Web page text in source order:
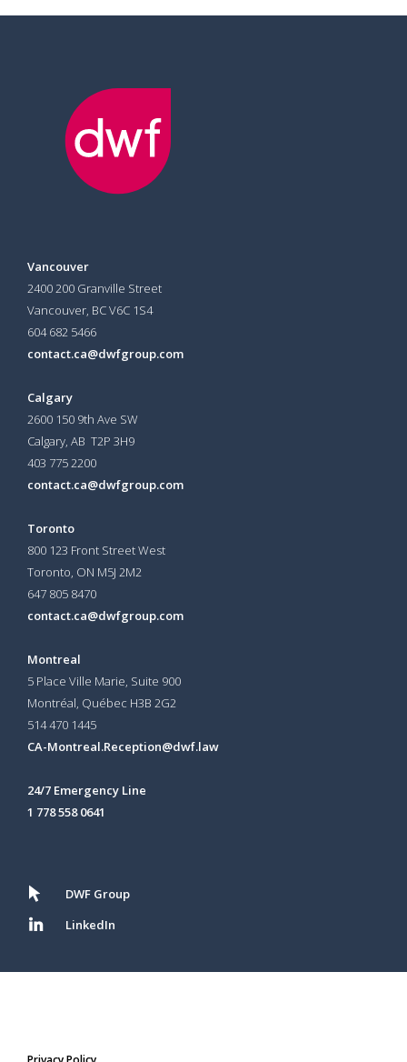
Vancouver
2400 200 Granville Street
Vancouver, BC V6C 1S4
604 682 5466
contact.ca@dwfgroup.com
Calgary
2600 150 9th Ave SW
Calgary, AB T2P 3H9
403 775 2200
contact.ca@dwfgroup.com
Toronto
800 123 Front Street West
Toronto, ON M5J 2M2
647 805 8470
contact.ca@dwfgroup.com
Montreal
5 Place Ville Marie, Suite 900
Montréal, Québec H3B 2G2
514 470 1445
CA-Montreal.Reception@dwf.law
24/7 Emergency Line
1 778 558 0641
DWF Group
LinkedIn